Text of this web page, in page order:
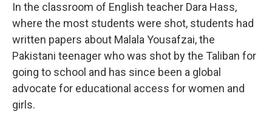
In the classroom of English teacher Dara Hass,
where the most students were shot, students had
written papers about Malala Yousafzai, the
Pakistani teenager who was shot by the Taliban for
going to school and has since been a global
advocate for educational access for women and
girls.